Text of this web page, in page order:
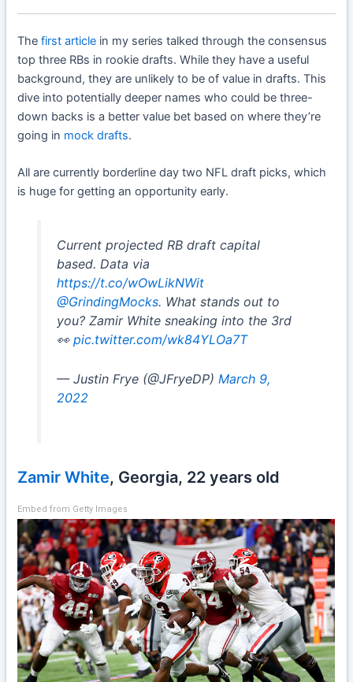
Thefirst article in my series talked through the consensus
top three RBs in rookie drafts. While they have a useful
background, they are unlikely to be of value in drafts. This
dive into potentially deeper names who could be three-
down backs is a better value bet based on where they’re
going in mock drafts.
All are currently borderline day two NFL draft picks, which
is huge for getting an opportunity early.
Current projected RB draft capital
based. Data via
https://t.co/wOwLikNWit
@GrindingMocks. What stands out to
you? Zamir White sneaking into the 3rd
👀 pic.twitter.com/wk84YLOa7T
— Justin Frye (@JFryeDP) March 9,
2022
Zamir White, Georgia, 22 years old
Embed from Getty Images